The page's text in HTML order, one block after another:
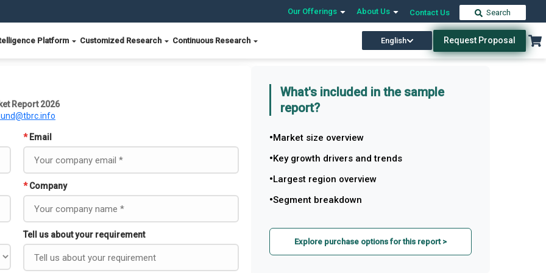
Our Offerings About Us Contact Us Search
Platform Customized Research Continuous Research English Request Proposal
Report 2026
* Email
* Company
Tell us about your requirement
What's included in the sample
report?
Market size overview
Key growth drivers and trends
Largest region overview
Segment breakdown
Explore purchase options for this report >